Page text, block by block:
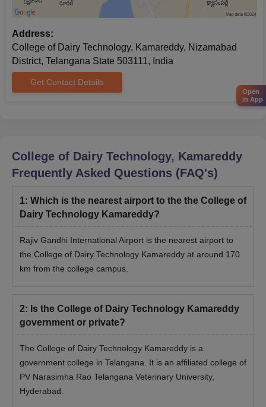
Address:
College of Dairy Technology, Kamareddy, Nizamabad
District, Telangana State 503111, India
Get Contact Details
College of Dairy Technology, Kamareddy
Frequently Asked Questions (FAQ's)
1: Which is the nearest airport to the the College of
Dairy Technology Kamareddy?
Rajiv Gandhi International Airport is the nearest airport to
the College of Dairy Technology Kamareddy at around 170
km from the college campus.
2: Is the College of Dairy Technology Kamareddy
government or private?
The College of Dairy Technology Kamareddy is a
government college in Telangana. It is an affiliated college of
PV Narasimha Rao Telangana Veterinary University,
Hyderabad.
Open
in App